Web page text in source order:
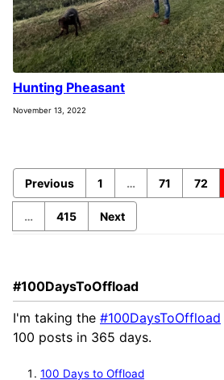
Hunting Pheasant
November 13, 2022
Previous 1 … 71 72
… 415 Next
#100DaysToOffload
I'm taking the #100DaysToOffload
100 posts in 365 days.
100 Days to Offload